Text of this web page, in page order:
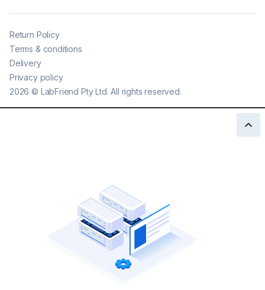
2026 © LabFriend Pty Ltd. All rights reserved.
Return Policy
Terms & conditions
Delivery
Privacy policy